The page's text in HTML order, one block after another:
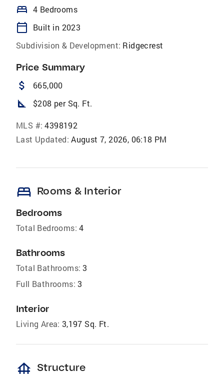
bed 4 Bedrooms
calendar_today
Built in 2023
Subdivision & Development: Ridgecrest
Price Summary
attach_money 665,000
square_foot $208 per Sq. Ft.
MLS #: 4398192
Last Updated: August 7, 2026, 06:18 PM
bed Rooms & Interior
Bedrooms
Total Bedrooms: 4
Bathrooms
Total Bathrooms: 3
Full Bathrooms: 3
Interior
Living Area: 3,197 Sq. Ft.
foundation Structure